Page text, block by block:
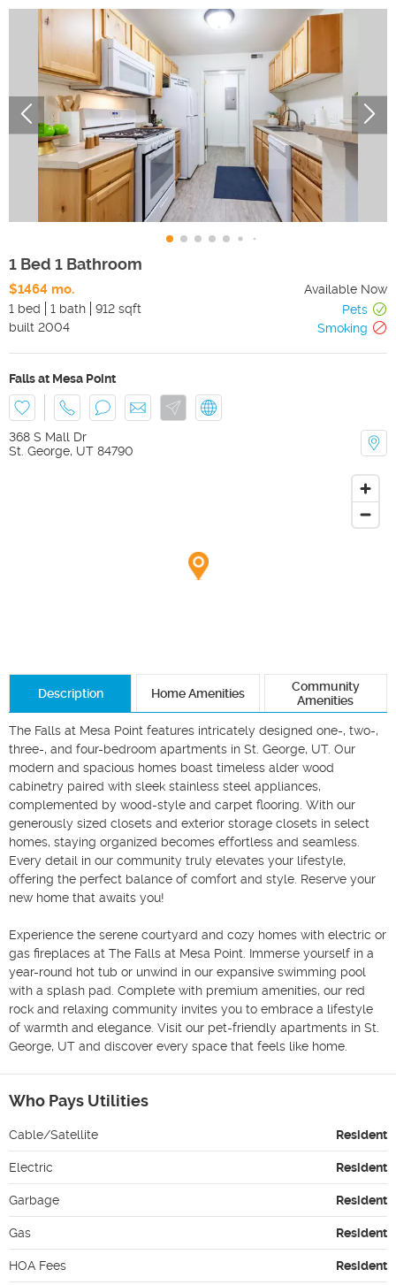
1 Bed 1 Bathroom
$1464 mo.
Available Now
1 bed
1 bath 912 sqft
Pets
built 2004 Smoking
Falls at Mesa Point
368 S Mall Dr
St. George, UT 84790
Description Home Amenities
Community
Amenities
The Falls at Mesa Point features intricately designed one-, two-,
three-, and four-bedroom apartments in St. George, UT. Our
modern and spacious homes boast timeless alder wood
cabinetry paired with sleek stainless steel appliances,
complemented by wood-style and carpet flooring. With our
generously sized closets and exterior storage closets in select
homes, staying organized becomes effortless and seamless.
Every detail in our community truly elevates your lifestyle,
offering the perfect balance of comfort and style. Reserve your
new home that awaits you!
Experience the serene courtyard and cozy homes with electric or
gas fireplaces at The Falls at Mesa Point. Immerse yourself in a
year-round hot tub or unwind in our expansive swimming pool
with a splash pad. Complete with premium amenities, our red
rock and relaxing community invites you to embrace a lifestyle
of warmth and elegance. Visit our pet-friendly apartments in St.
George, UT and discover every space that feels like home.
Who Pays Utilities
Cable/Satellite Resident
Electric Resident
Garbage Resident
Gas Resident
HOA Fees Resident